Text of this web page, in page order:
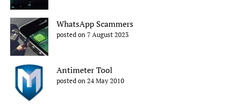
WhatsApp Scammers
posted on 7 August 2023
Antimeter Tool
posted on 24 May 2010